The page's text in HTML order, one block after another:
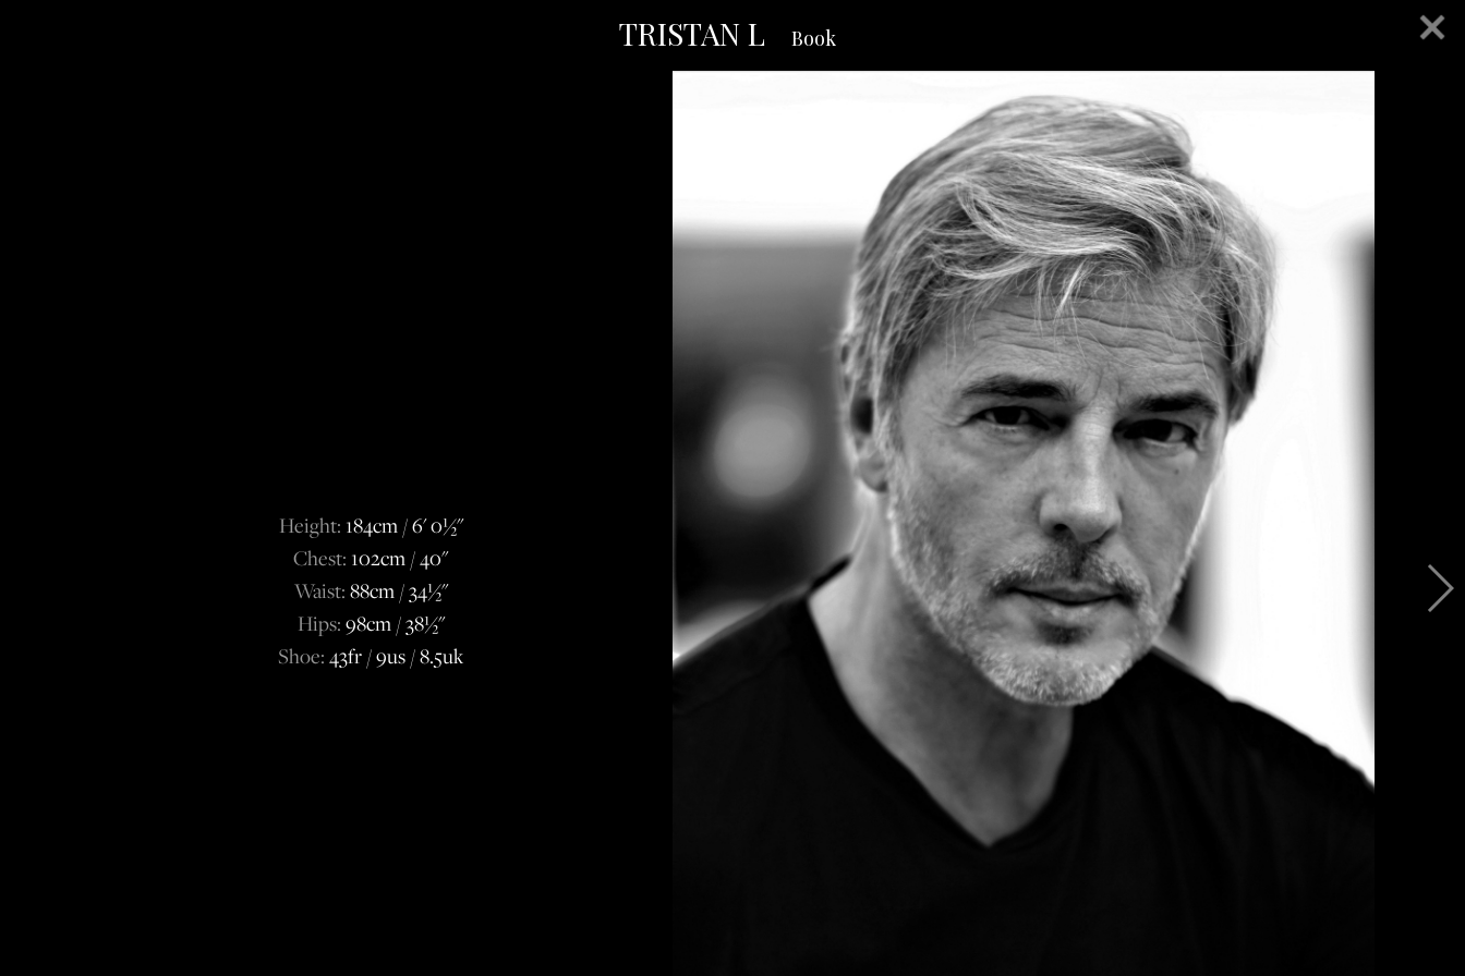
TRISTAN L Book
Height: 184cm / 6' 0½''
Chest: 102cm / 40''
Waist:88cm / 34½''
Hips:98cm / 38½''
Shoe:43fr / 9us / 8.5uk